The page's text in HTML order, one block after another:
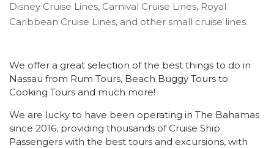
Disney Cruise Lines, Carnival Cruise Lines, Royal
Caribbean Cruise Lines, and other small cruise lines.
We offer a great selection of the best things to do in
Nassau from Rum Tours, Beach Buggy Tours to
Cooking Tours and much more!
We are lucky to have been operating in The Bahamas
since 2016, providing thousands of Cruise Ship
Passengers with the best tours and excursions, with